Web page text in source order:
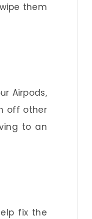
them
Airpods,
off other
to an
fix the